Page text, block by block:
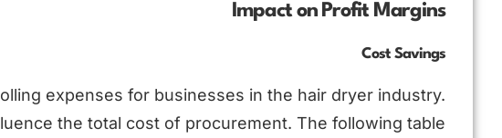
Impact on Profit Margins
Cost Savings
expenses for businesses in the hair dryer industry.
the total cost of procurement. The following table